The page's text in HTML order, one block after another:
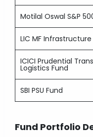
Motilal Oswal S&P
LIC MF Infrastructure
ICICI Prudential
Logistics Fund
SBI PSU Fund
Fund Portfolio